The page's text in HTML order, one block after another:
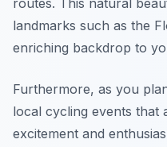
routes. This natural
landmarks such as the
enriching backdrop to
Furthermore, as you
local cycling events that
excitement and